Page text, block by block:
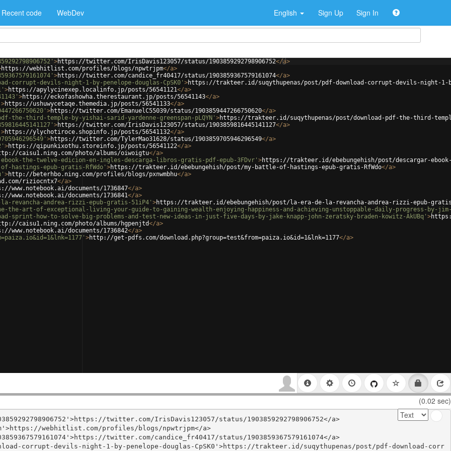
Recent code WebDev English Sign Up Sign In
>https://twitter.com/IrisDavis123057/status/1903859292798906752</a>
https://webhitlist.com/profiles/blogs/npwtrjpm</a>
>https://twitter.com/candice_fr40417/status/1903859367579161074</a>
corrupt-devils-night-1-by-penelope-douglas-CpSK0' >https://trakteer.id/suqythupenas/post/pdf-download-corrupt-devils-night-1-
>https://apylycinexep.localinfo.jp/posts/56541121</a>
>https://eckofashowha.therestaurant.jp/posts/56541143</a>
>https://ushuwycetaqe.themedia.jp/posts/56541133</a>
>https://twitter.com/EmanuelC55039/status/1903859447266750620</a>
the-third-temple-by-yishai-sarid-yardenne-greenspan-pLQYN' >https://trakteer.id/suqythupenas/post/download-pdf-the-third-
>https://twitter.com/IrisDavis123057/status/1903859816445141127</a>
>https://ylychotiroce.shopinfo.jp/posts/56541132</a>
>https://twitter.com/TylerMao31628/status/1903859705946296549</a>
>https://qipunkixothu.storeinfo.jp/posts/56541122</a>
caisu1.ning.com/photo/albums/oiwoigtu</a>
the-twelve-edicion-en-ingles-descarga-libros-gratis-pdf-epub-3FDvr' >https://trakteer.id/ebebungehish/post/descargar-
hastings-epub-gratis-RfWdo' >https://trakteer.id/ebebungehish/post/my-battle-of-hastings-epub-gratis-RfWdo</a>
>http://beterhbo.ning.com/profiles/blogs/pxnwmbhu</a>
riziocntx7</a>
www.notebook.ai/documents/1736847</a>
www.notebook.ai/documents/1736841</a>
revancha-andrea-rizzi-epub-gratis-51iP4' >https://trakteer.id/ebebungehish/post/la-era-de-la-revancha-andrea-rizzi-epub-
art-of-exceptional-living-your-guide-to-gaining-wealth-enjoying-happiness-and-achieving-unstoppable-daily-progress-by-jim-
how-to-solve-big-problems-and-test-new-ideas-in-just-five-days-by-jake-knapp-john-zeratsky-braden-kowitz-AkUBq' >
caisu1.ning.com/photo/albums/hgpenjtd</a>
www.notebook.ai/documents/1736842</a>
>http://get-pdfs.com/download.php?group=test&from=paiza.io&id=1&lnk=1177</a>
(0.02 sec)
twitter.com/IrisDavis123057/status/1903859292798906752</a>
webhitlist.com/profiles/blogs/npwtrjpm</a>
twitter.com/candice_fr40417/status/1903859367579161074</a>
corrupt-devils-night-1-by-penelope-douglas-CpSK0'>https://trakteer.id/suqythupenas/post/pdf-download-corr